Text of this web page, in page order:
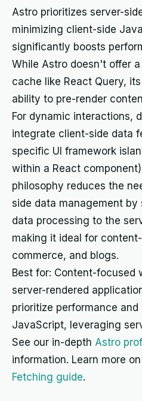
Astro prioritizes server-
minimizing client-side
significantly boosts
While Astro doesn't offer
cache like React Query,
ability to pre-render
For dynamic interactions,
integrate client-side data
specific UI framework
within a React
philosophy reduces the
side data management
data processing to the
making it ideal for
commerce, and blogs.
Best for: Content-focused
server-rendered
prioritize performance
JavaScript, leveraging
See our in-depth Astro
information. Learn more
Fetching guide.